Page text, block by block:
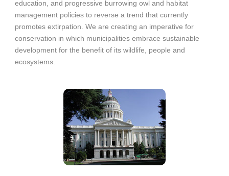
education, and progressive burrowing owl and habitat
management policies to reverse a trend that currently
promotes extirpation. We are creating an imperative for
conservation in which municipalities embrace sustainable
development for the benefit of its wildlife, people and
ecosystems.